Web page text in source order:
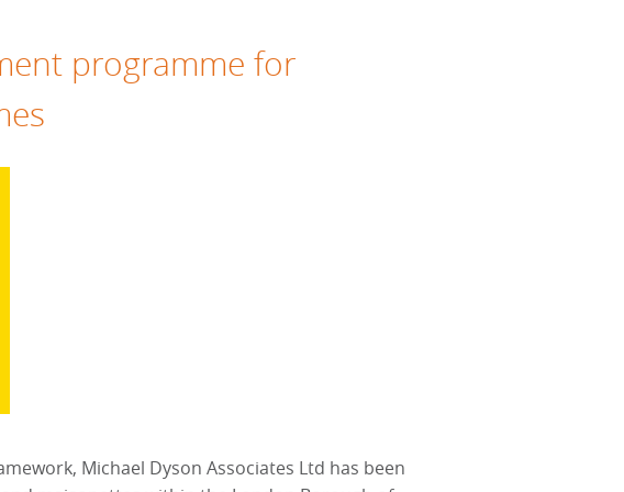
programme for
Michael Dyson Associates Ltd has been